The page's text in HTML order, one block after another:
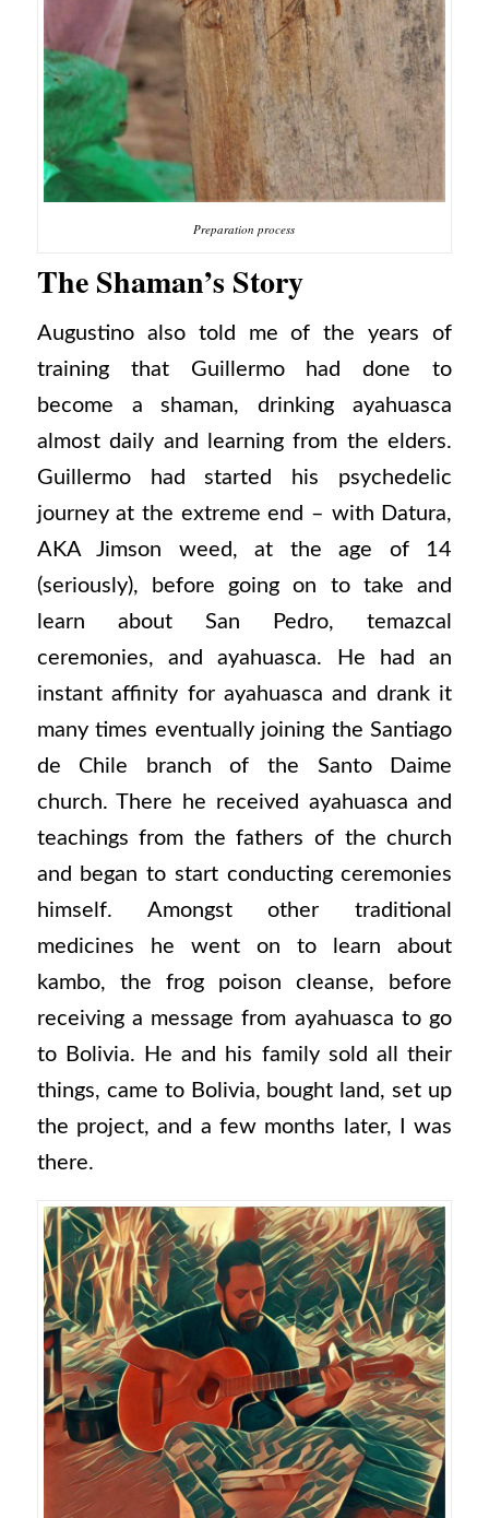
Preparation process
The Shaman’s Story
Augustino also told me of the years of
training that Guillermo had done to
become a shaman, drinking ayahuasca
almost daily and learning from the elders.
Guillermo had started his psychedelic
journey at the extreme end – with Datura,
AKA Jimson weed, at the age of 14
(seriously), before going on to take and
learn about San Pedro, temazcal
ceremonies, and ayahuasca. He had an
instant affinity for ayahuasca and drank it
many times eventually joining the Santiago
de Chile branch of the Santo Daime
church. There he received ayahuasca and
teachings from the fathers of the church
and began to start conducting ceremonies
himself. Amongst other traditional
medicines he went on to learn about
kambo, the frog poison cleanse, before
receiving a message from ayahuasca to go
to Bolivia. He and his family sold all their
things, came to Bolivia, bought land, set up
the project, and a few months later, I was
there.